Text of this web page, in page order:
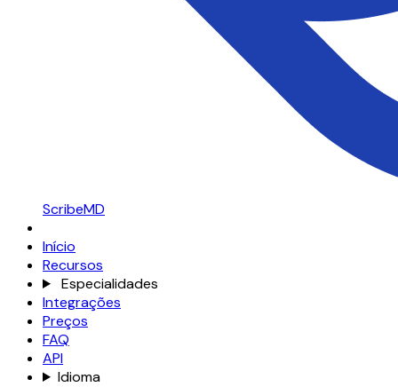
ScribeMD
Início
Recursos
Especialidades
Integrações
Preços
FAQ
API
Idioma